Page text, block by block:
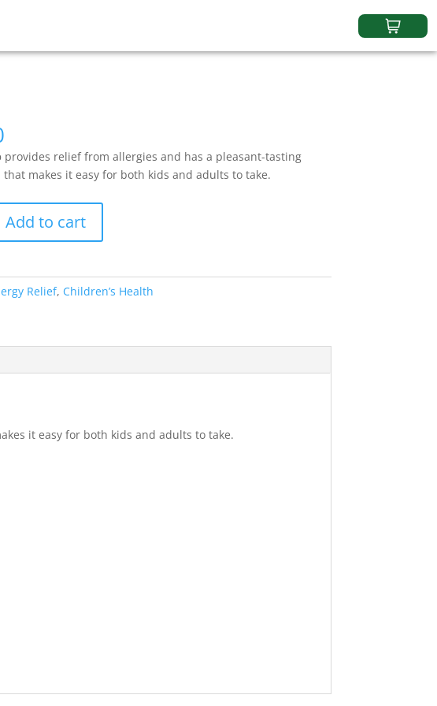
provides relief from allergies and has a pleasant-tasting
makes it easy for both kids and adults to take.
Add to cart
Relief, Children’s Health
it easy for both kids and adults to take.